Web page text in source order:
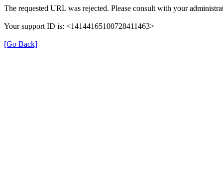
The requested URL was rejected. Please consult with your
Your support ID is: <14144165100728411463>
[Go Back]